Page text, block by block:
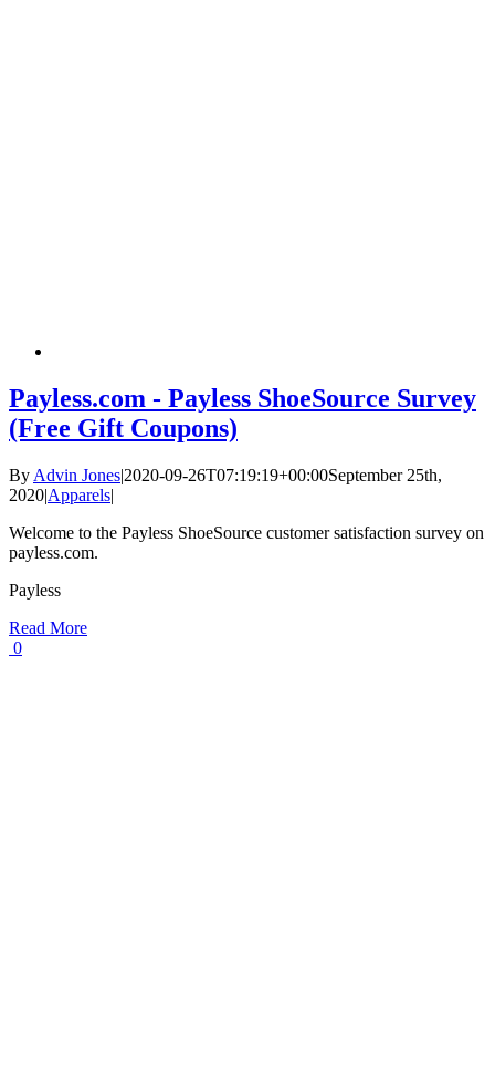
Payless.com - Payless ShoeSource Survey
(Free Gift Coupons)
By Advin Jones|2020-09-26T07:19:19+00:00September 25th,
2020|Apparels|
Welcome to the Payless ShoeSource customer satisfaction survey on
payless.com.
Payless
Read More
0